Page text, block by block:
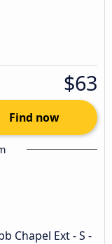
$63
Find now
Chapel Ext - S -